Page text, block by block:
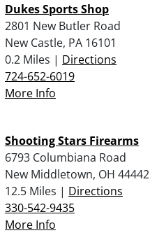
Dukes Sports Shop
2801 New Butler Road
New Castle, PA 16101
0.2 Miles | Directions
724-652-6019
More Info
Shooting Stars Firearms
6793 Columbiana Road
New Middletown, OH 44442
12.5 Miles | Directions
330-542-9435
More Info